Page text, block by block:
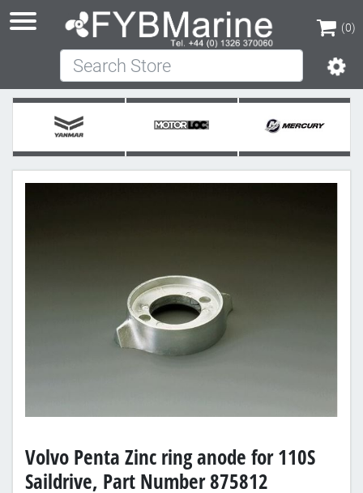
(0)
(0)
Search Store
Volvo Penta Zinc ring anode for 110S
Saildrive, Part Number 875812